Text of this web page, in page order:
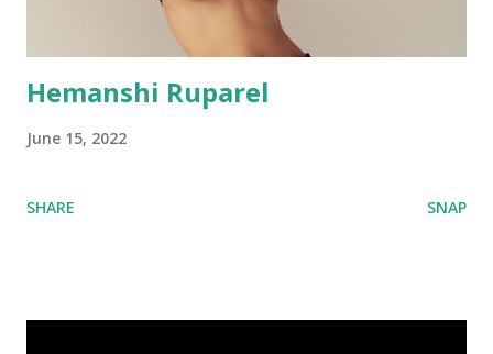
Hemanshi Ruparel
June 15, 2022
SHARE SNAP